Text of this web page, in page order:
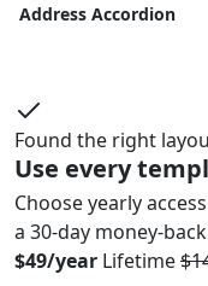
Address Accordion
Found the right
Use every
Choose yearly
a 30-day money-
$49/year Lifetime